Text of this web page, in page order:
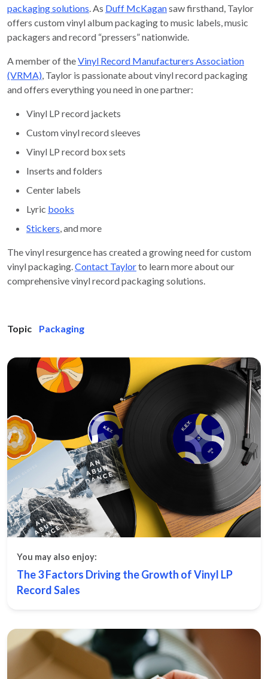
packaging solutions . As Duff McKagansaw firsthand, Taylor
offers custom vinyl album packaging to music labels, music
packagers and record “pressers” nationwide.
A member of theVinyl Record Manufacturers Association
(VRMA) , Taylor is passionate about vinyl record packaging
and offers everything you need in one partner:
Vinyl LP record jackets
Custom vinyl record sleeves
Vinyl LP record box sets
Inserts and folders
Center labels
Lyric books
Stickers , and more
The vinyl resurgence has created a growing need for custom
vinyl packaging. Contact Taylorto learn more about our
comprehensive vinyl record packaging solutions.
Topic Packaging
You may also enjoy:
The 3 Factors Driving the Growth of Vinyl LP
Record Sales